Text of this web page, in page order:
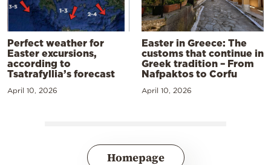
Perfect weather for
Easter excursions,
according to
Tsatrafyllia’s forecast
April 10, 2026
Easter in Greece: The
customs that continue in
Greek tradition – From
Nafpaktos to Corfu
April 10, 2026
Homepage